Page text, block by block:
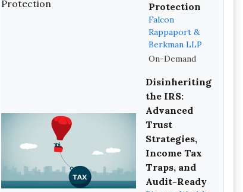
Protection
Falcon
Rappaport &
Berkman LLP
On-Demand
Disinheriting
the IRS:
Advanced
Trust
Strategies,
Income Tax
Traps, and
Audit-Ready